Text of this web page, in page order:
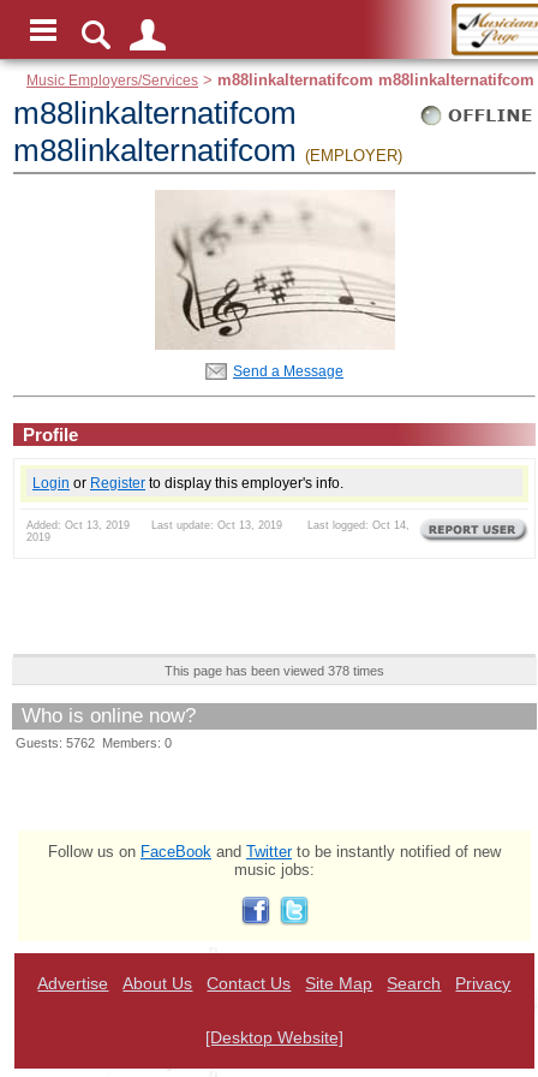
Music Employers/Services > m88linkalternatifcom m88linkalternatifcom
m88linkalternatifcom
m88linkalternatifcom (EMPLOYER)
Send a Message
Profile
Login or Register to display this employer's info.
Added: Oct 13, 2019 Last update: Oct 13, 2019 Last logged: Oct 14,
2019
This page has been viewed 378 times
Who is online now?
Guests: 5762 Members: 0
Follow us on FaceBook and Twitterto be instantly notified of new
music jobs:
Advertise About Us Contact Us Site Map Search Privacy
[Desktop Website]